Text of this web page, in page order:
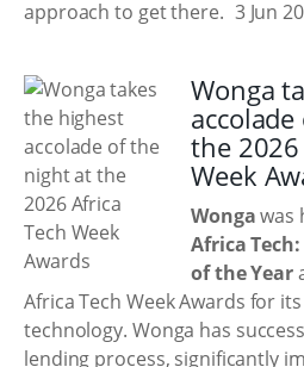
approach to get there. 3 Jun
Wonga
the 2026
Week
Wongawas
Africa
of the Year
Africa Tech Week Awards for
technology. Wonga has
lending process, significantly